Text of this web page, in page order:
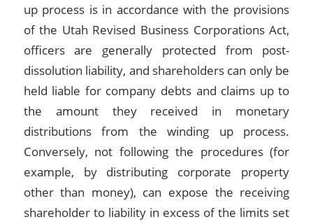
up process is in accordance with the provisions
of the Utah Revised Business Corporations Act,
officers are generally protected from post-
dissolution liability, and shareholders can only be
held liable for company debts and claims up to
the amount they received in monetary
distributions from the winding up process.
Conversely, not following the procedures (for
example, by distributing corporate property
other than money), can expose the receiving
shareholder to liability in excess of the limits set